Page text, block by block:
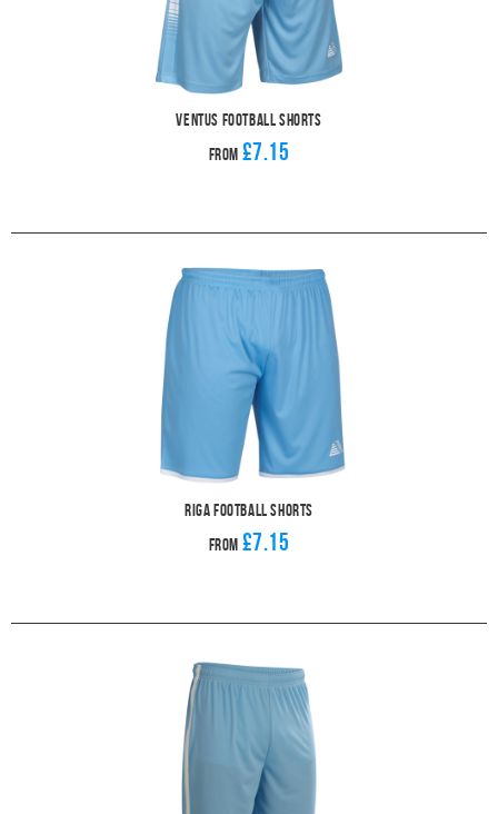
Ventus Football Shorts
From £7.15
Riga Football Shorts
From £7.15